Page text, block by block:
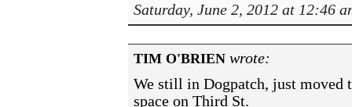
Saturday, June 2, 2012 at 12:46
TIM O'BRIEN wrote:
We still in Dogpatch, just moved
space on Third St.